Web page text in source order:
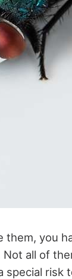
them, you
all of
risk